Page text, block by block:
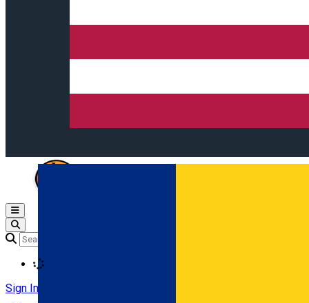
Open main menu
Sign In